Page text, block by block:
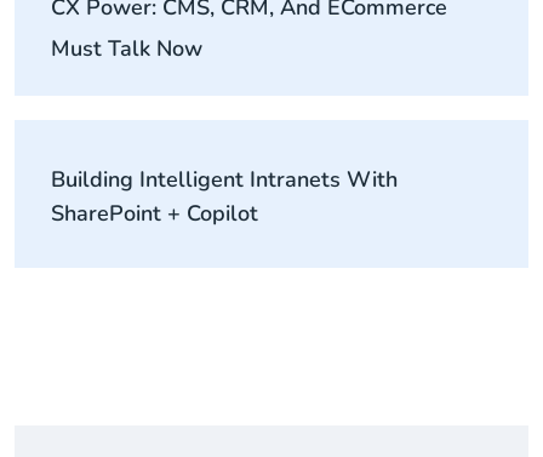
CX Power: CMS, CRM, And ECommerce
Must Talk Now
Building Intelligent Intranets With
SharePoint + Copilot